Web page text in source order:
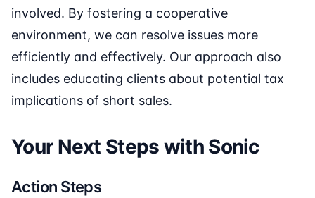
involved. By fostering a cooperative
environment, we can resolve issues more
efficiently and effectively. Our approach also
includes educating clients about potential tax
implications of short sales.
Your Next Steps with Sonic
Action Steps